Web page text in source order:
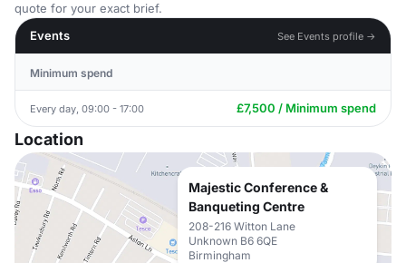
quote for your exact brief.
Events
See Events profile →
Minimum spend
Every day, 09:00 - 17:00 £7,500 / Minimum spend
Location
Majestic Conference &
Banqueting Centre
208-216 Witton Lane
Unknown B6 6QE
Birmingham